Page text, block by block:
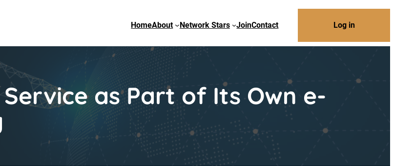
HomeAbout Network Stars JoinContact Log in
Service as Part of Its Own e-